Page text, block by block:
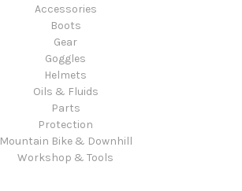
Accessories
Boots
Gear
Goggles
Helmets
Oils & Fluids
Parts
Protection
Mountain Bike & Downhill
Workshop & Tools